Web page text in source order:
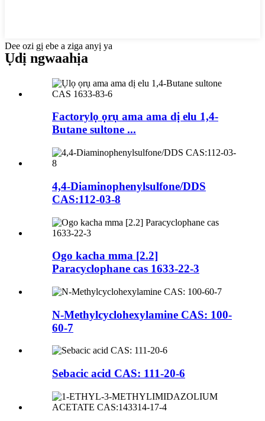
Dee ozi gị ebe a ziga anyị ya
Ụdị ngwaahịa
Factorylọ ọrụ ama ama dị elu 1,4-
Butane sultone ...
4,4-Diaminophenylsulfone/DDS
CAS:112-03-8
Ogo kacha mma [2.2]
Paracyclophane cas 1633-22-3
N-Methylcyclohexylamine CAS: 100-
60-7
Sebacic acid CAS: 111-20-6